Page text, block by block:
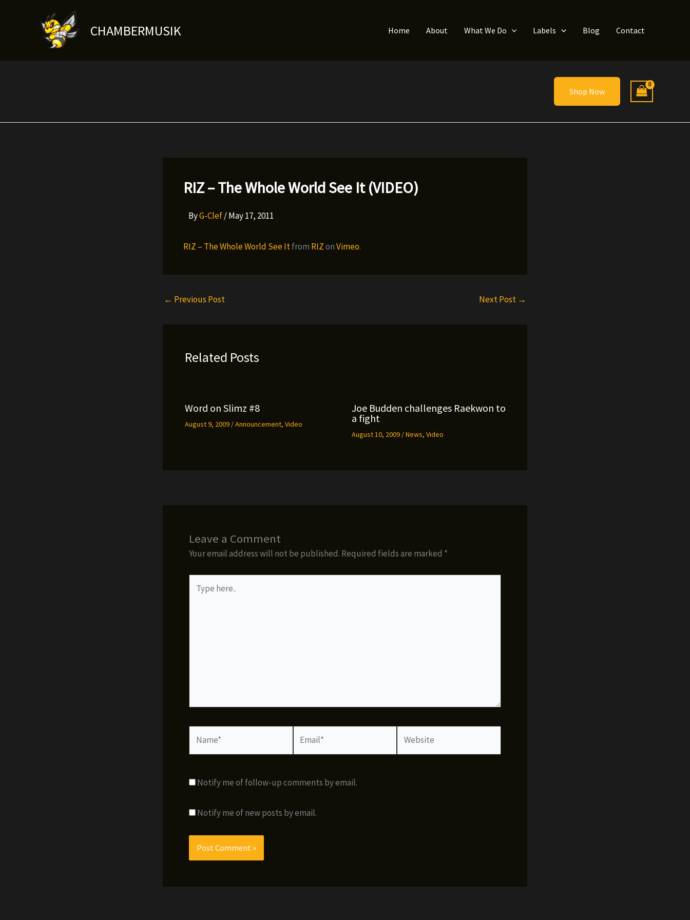
CHAMBERMUSIK Home About What We Do Labels Blog Contact
Shop Now
RIZ – The Whole World See It (VIDEO)
ByG-Clef/May 17, 2011
RIZ – The Whole World See Itfrom RIZonVimeo.
← Previous Post Next Post →
Related Posts
Word on Slimz #8
August 9, 2009 /Announcement, Video
Joe Budden challenges Raekwon to
a fight
August 10, 2009 /News, Video
Leave a Comment
Your email address will not be published. Required fields are marked *
here..
Notify me of follow-up comments by email.
Notify me of new posts by email.